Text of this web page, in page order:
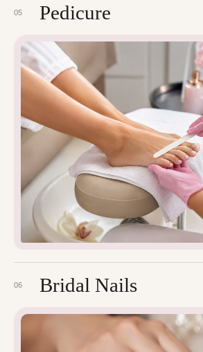
05 Pedicure
06 Bridal Nails